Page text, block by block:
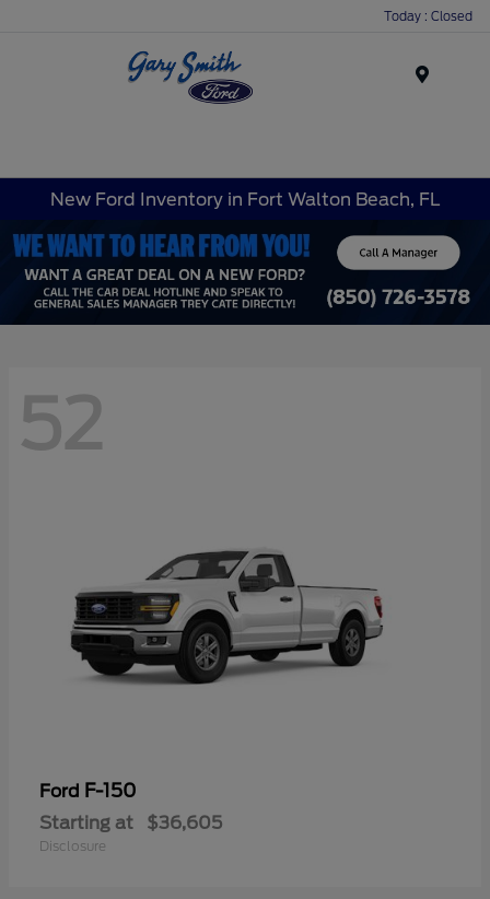
Today : Closed
New Ford Inventory in Fort Walton Beach, FL
52
Ford F-150
Starting at $36,605
Disclosure